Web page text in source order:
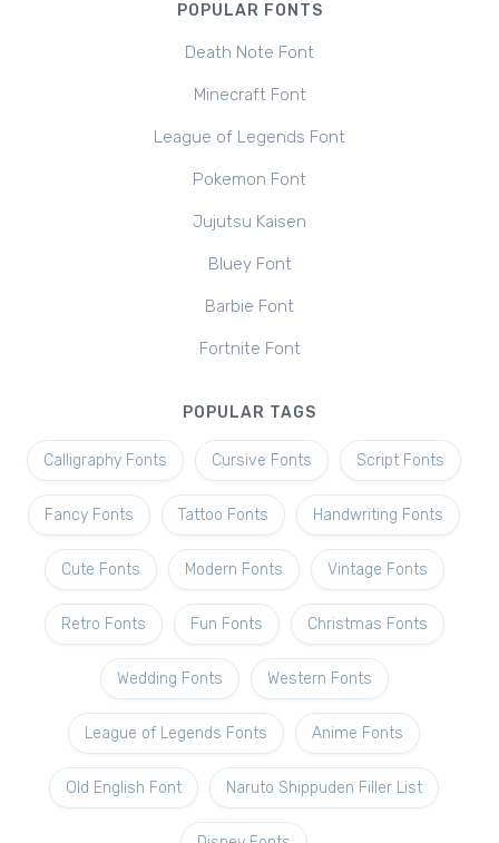
POPULAR FONTS
Death Note Font
Minecraft Font
League of Legends Font
Pokemon Font
Jujutsu Kaisen
Bluey Font
Barbie Font
Fortnite Font
POPULAR TAGS
Calligraphy Fonts Cursive Fonts Script Fonts
Fancy Fonts Tattoo Fonts Handwriting Fonts
Cute Fonts Modern Fonts Vintage Fonts
Retro Fonts Fun Fonts Christmas Fonts
Wedding Fonts Western Fonts
League of Legends Fonts Anime Fonts
Old English Font Naruto Shippuden Filler List